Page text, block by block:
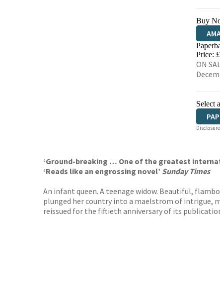
Buy
Price:
ON
Select
‘Ground-breaking … One of the greatest
‘Reads like an engrossing novel’ Sunday Times
An infant queen. A teenage widow. Beautiful,
plunged her country into a maelstrom of intrigue,
reissued for the fiftieth anniversary of its